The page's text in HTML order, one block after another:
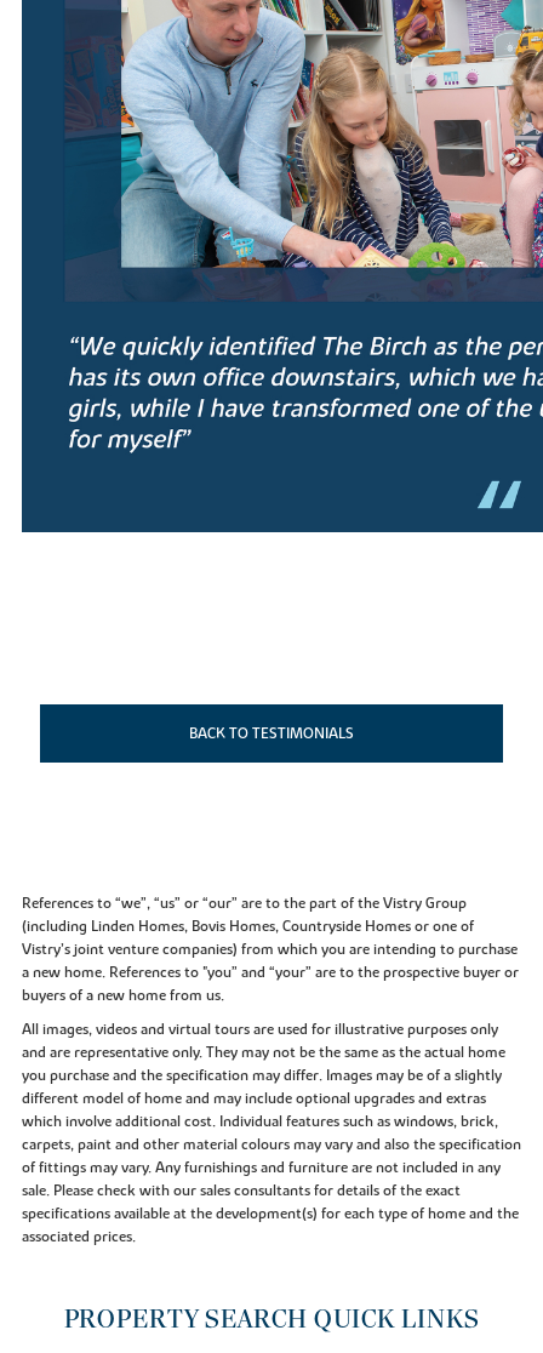
BACK TO TESTIMONIALS
References to “we”, “us” or “our” are to the part of the Vistry Group
(including Linden Homes, Bovis Homes, Countryside Homes or one of
Vistry’s joint venture companies) from which you are intending to purchase
a new home. References to "you” and “your” are to the prospective buyer or
buyers of a new home from us.
All images, videos and virtual tours are used for illustrative purposes only
and are representative only. They may not be the same as the actual home
you purchase and the specification may differ. Images may be of a slightly
different model of home and may include optional upgrades and extras
which involve additional cost. Individual features such as windows, brick,
carpets, paint and other material colours may vary and also the specification
of fittings may vary. Any furnishings and furniture are not included in any
sale. Please check with our sales consultants for details of the exact
specifications available at the development(s) for each type of home and the
associated prices.
PROPERTY SEARCH QUICK LINKS